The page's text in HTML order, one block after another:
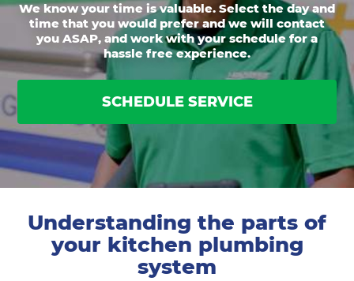
We know your time is valuable. Select the day and
time that you would prefer and we will contact
you ASAP, and work with your schedule for a
hassle free experience.
SCHEDULE SERVICE
Understanding the parts of
your kitchen plumbing
system